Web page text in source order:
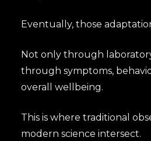
Eventually, those
Not only through
through symptoms,
overall wellbeing.
This is where traditional
modern science intersect.